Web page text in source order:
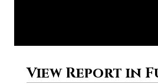
View Report in